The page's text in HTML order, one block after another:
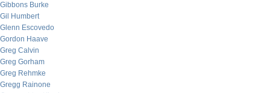
Gibbons Burke
Gil Humbert
Glenn Escovedo
Gordon Haave
Greg Calvin
Greg Gorham
Greg Rehmke
Gregg Rainone